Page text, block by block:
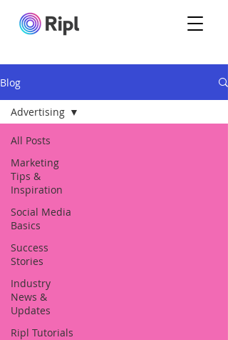
Blog
All Posts
Marketing
Tips &
Inspiration
Social Media
Basics
Success
Stories
Industry
News &
Updates
Ripl Tutorials
Advertising